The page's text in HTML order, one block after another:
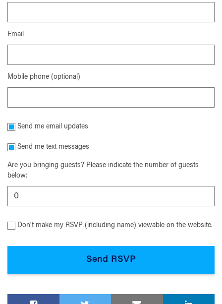
Email
Mobile phone (optional)
Send me email updates
Send me text messages
Are you bringing guests? Please indicate the number of guests
below:
Don't make my RSVP (including name) viewable on the website.